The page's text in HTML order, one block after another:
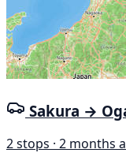
Sakura →
2 stops · 2 months